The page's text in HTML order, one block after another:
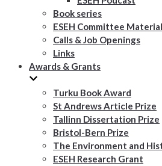
Book series
ESEH Committee
Calls & Job Openings
Links
Awards & Grants
Turku Book Award
St Andrews Article Prize
Tallinn Dissertation Prize
Bristol-Bern Prize
The Environment and
ESEH Research Grant